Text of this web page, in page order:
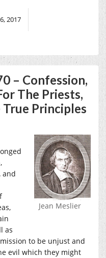
2017
– Confession,
The Priests,
Principles
Jean Meslier
and
as
to be unjust and
evil which they might